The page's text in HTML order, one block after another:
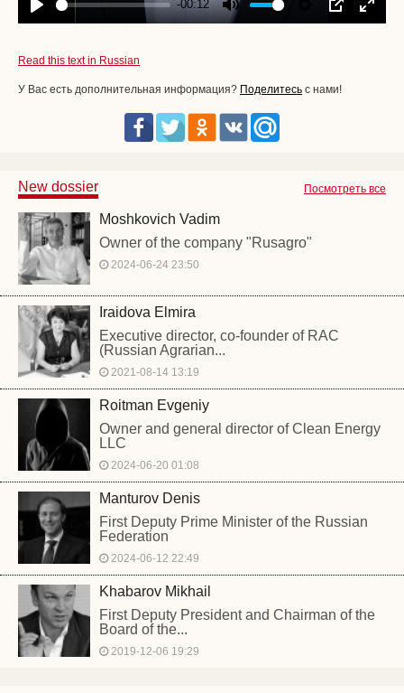
Play
-00:12
Mute SettingsPIP
Enter
Read this text in Russian
У Вас есть дополнительная информация? Поделитесь с нами!
Посмотреть все
New dossier
Moshkovich Vadim
Owner of the company "Rusagro"
2024-06-24 23:50
Iraidova Elmira
Executive director, co-founder of RAC
(Russian Agrarian...
2021-08-14 13:19
Roitman Evgeniy
Owner and general director of Clean Energy
LLC
2024-06-20 01:08
Manturov Denis
First Deputy Prime Minister of the Russian
Federation
2024-06-12 22:49
Khabarov Mikhail
First Deputy President and Chairman of the
Board of the...
2019-12-06 19:29